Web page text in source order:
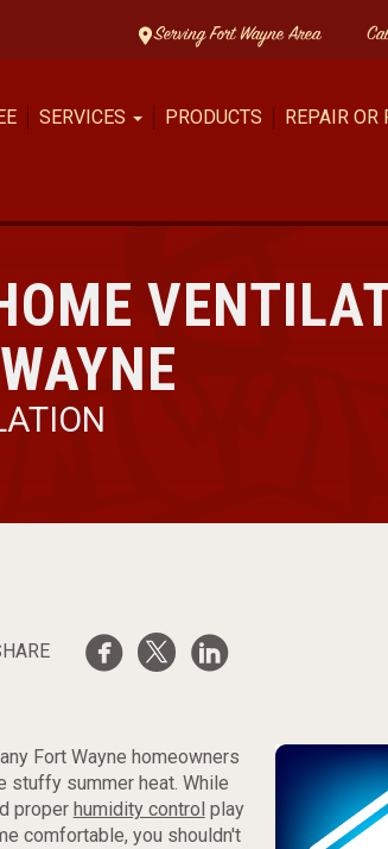
Serving Fort Wayne Area
SERVICES PRODUCTS REPAIR OR
Fort Wayne homeowners
stuffy summer heat. While
proper humidity control play
comfortable, you shouldn't